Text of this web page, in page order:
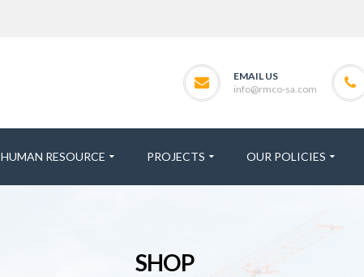
EMAIL US
info@rmco-sa.com
HUMAN RESOURCE PROJECTS OUR POLICIES
SHOP